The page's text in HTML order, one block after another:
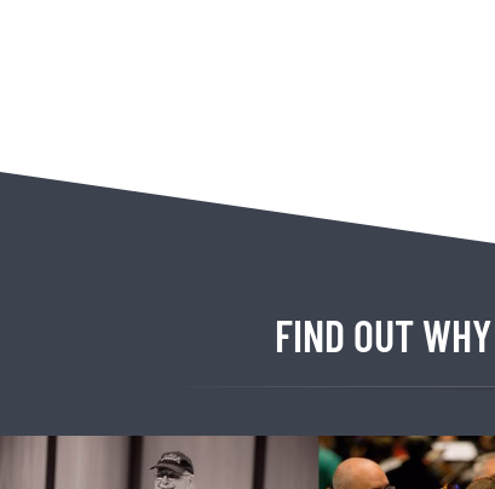
FIND OUT